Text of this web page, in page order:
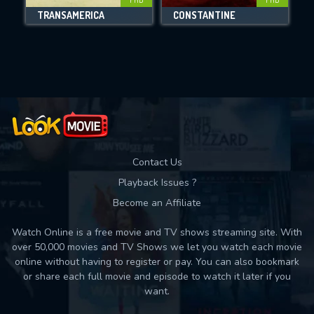
Movies daily download Limit:
TRANSAMERICA CONSTANTINE
Contact Us
Playback Issues ?
Become an Affiliate
Watch Online is a free movie and TV shows streaming site. With
over 50,000 movies and TV Shows we let you watch each movie
online without having to register or pay. You can also bookmark
or share each full movie and episode to watch it later if you
want.